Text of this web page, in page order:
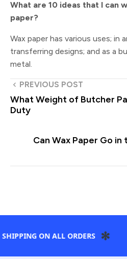
What are 10 ideas that I can
paper?
Wax paper has various uses; in
transferring designs; and as a
metal.
PREVIOUS POST
What Weight of Butcher
Duty
Can Wax Paper Go
ON ALL ORDERS ✻